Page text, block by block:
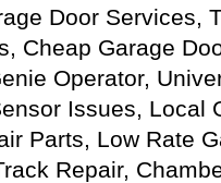
Door Services,
Cheap Garage
Operator,
Issues, Local
Parts, Low Rate
Repair,